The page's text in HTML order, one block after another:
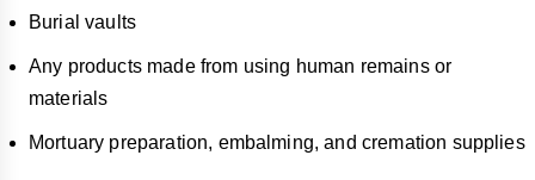
Burial vaults
Any products made from using human remains or
materials
Mortuary preparation, embalming, and cremation supplies